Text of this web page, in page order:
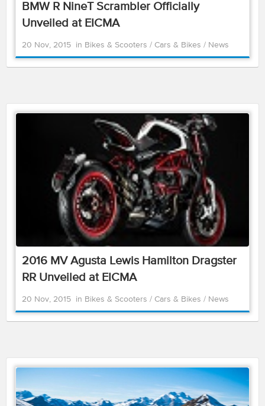
BMW R NineT Scrambler Officially
Unveiled at EICMA
20 Nov, 2015 in Bikes & Scooters / Cars & Bikes / News
2016 MV Agusta Lewis Hamilton Dragster
RR Unveiled at EICMA
20 Nov, 2015 in Bikes & Scooters / Cars & Bikes / News